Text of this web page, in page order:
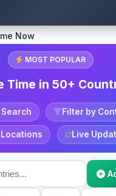
Now
MOST POPULAR
Time in 50+
Filter by
Live